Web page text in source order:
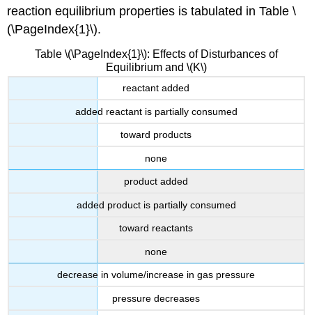
reaction equilibrium properties is tabulated in Table \
(\PageIndex{1}\).
Table \(\PageIndex{1}\): Effects of Disturbances of
Equilibrium and \(K\)
reactant added
added reactant is partially consumed
toward products
none
product added
added product is partially consumed
toward reactants
none
decrease in volume/increase in gas pressure
pressure decreases